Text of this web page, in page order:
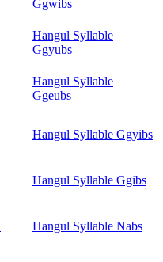
Ggwibs
Hangul Syllable
Ggyubs
Hangul Syllable
Ggeubs
Hangul Syllable Ggyibs
Hangul Syllable Ggibs
Hangul Syllable Nabs